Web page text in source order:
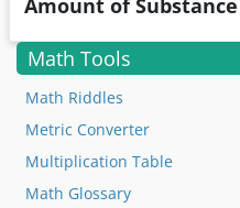
Math Tools
Math Riddles
Metric Converter
Multiplication Table
Math Glossary